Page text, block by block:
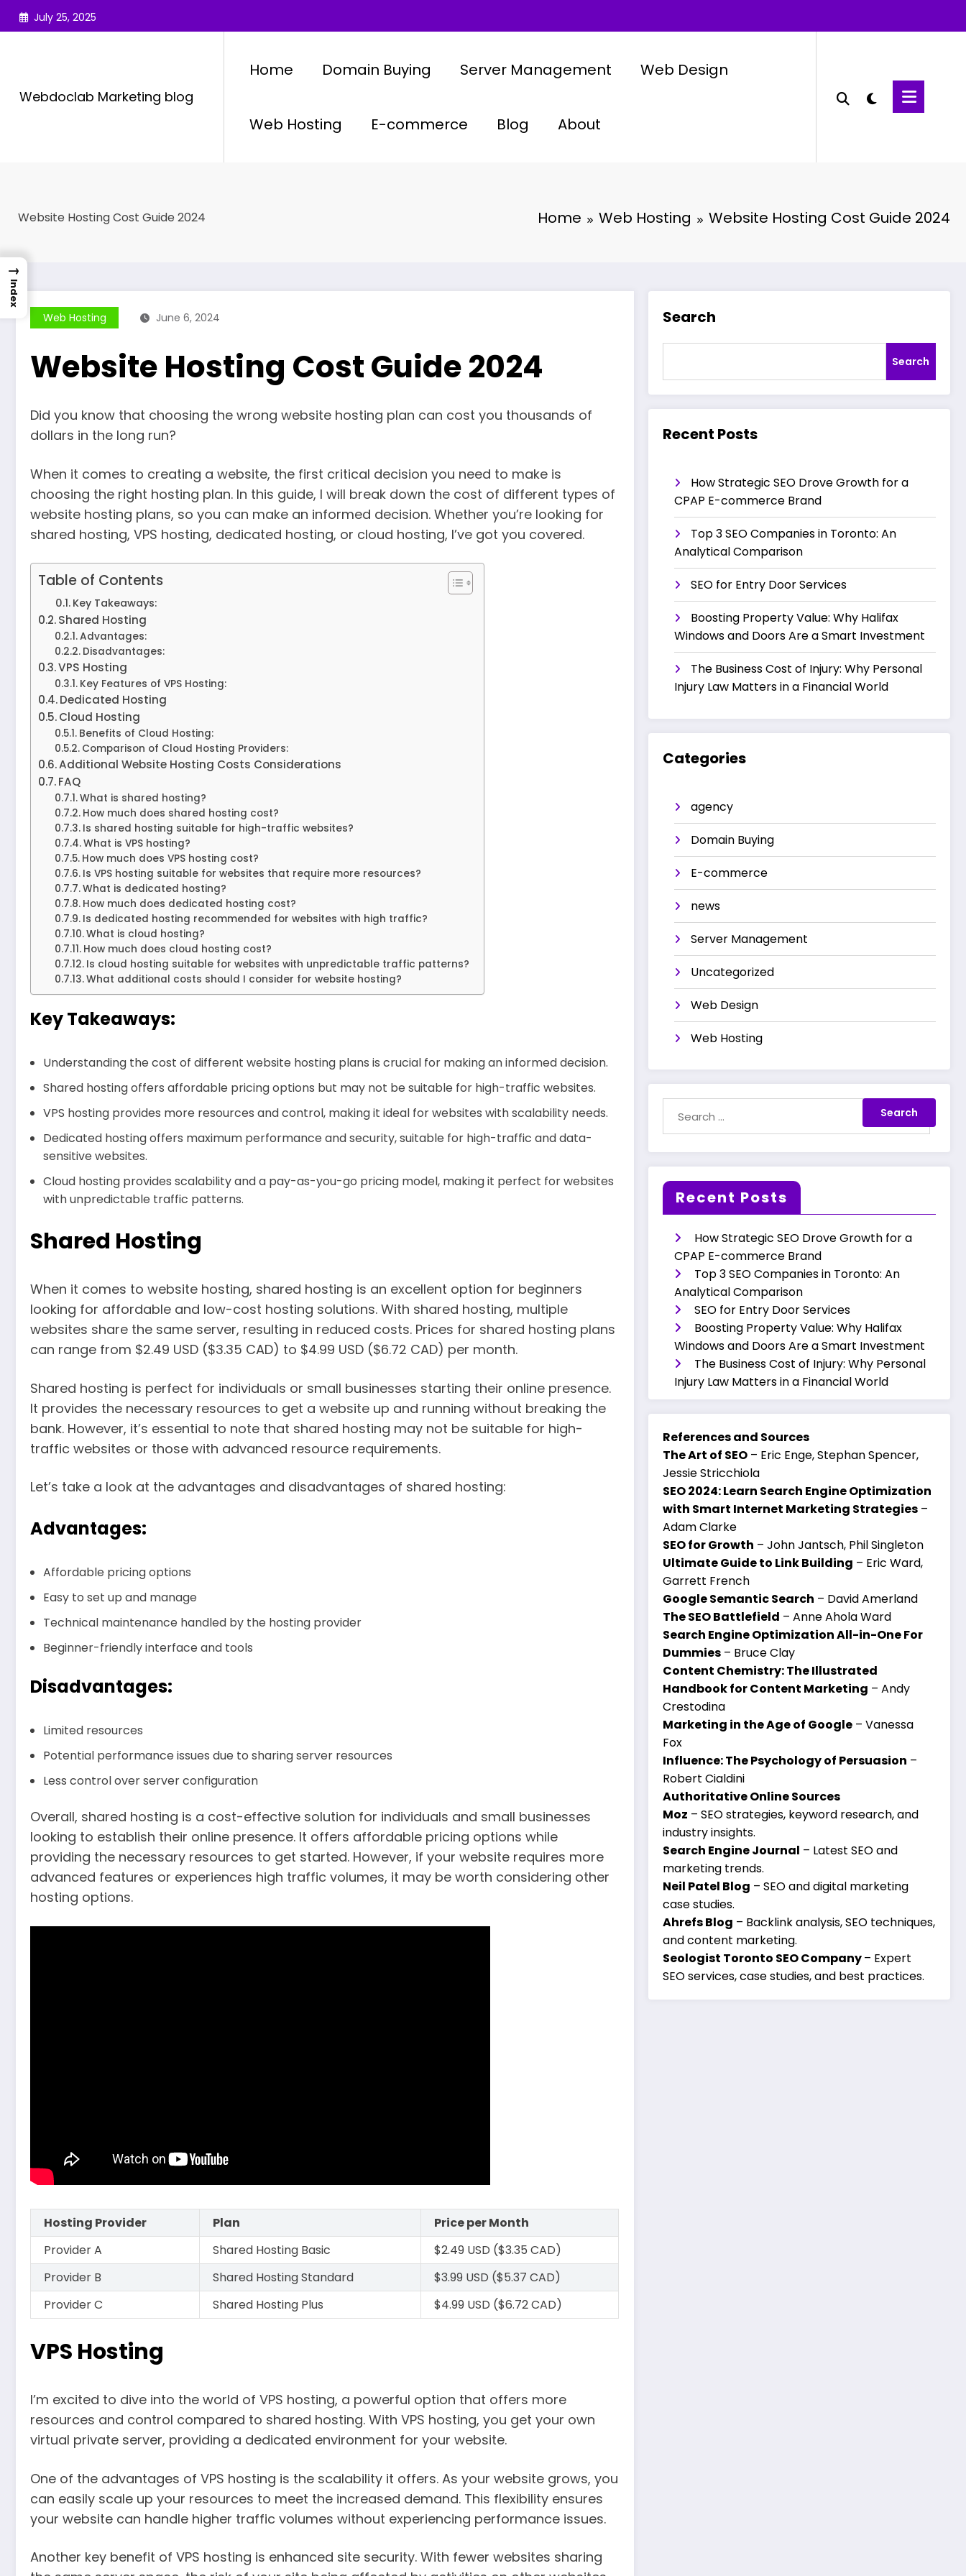
Skip
July 25, 2025
Webdoclab Marketing blog
Home Domain Buying Server Management Web Design
Web Hosting E-commerce Blog About
Website Hosting Cost Guide 2024 Home Web Hosting Website Hosting Cost Guide 2024
Web Hosting June 6, 2024
Website Hosting Cost Guide 2024
Did you know that choosing the wrong website hosting plan can cost you thousands of
dollars in the long run?
When it comes to creating a website, the first critical decision you need to make is
choosing the right hosting plan. In this guide, I will break down the cost of different types of
website hosting plans, so you can make an informed decision. Whether you’re looking for
shared hosting, VPS hosting, dedicated hosting, or cloud hosting, I’ve got you covered.
Table of Contents
Key Takeaways:
Shared Hosting
Advantages:
Disadvantages:
VPS Hosting
Key Features of VPS Hosting:
Dedicated Hosting
Cloud Hosting
Benefits of Cloud Hosting:
Comparison of Cloud Hosting Providers:
Additional Website Hosting Costs Considerations
FAQ
What is shared hosting?
How much does shared hosting cost?
Is shared hosting suitable for high-traffic websites?
What is VPS hosting?
How much does VPS hosting cost?
Is VPS hosting suitable for websites that require more resources?
What is dedicated hosting?
How much does dedicated hosting cost?
Is dedicated hosting recommended for websites with high traffic?
What is cloud hosting?
How much does cloud hosting cost?
Is cloud hosting suitable for websites with unpredictable traffic patterns?
What additional costs should I consider for website hosting?
Key Takeaways:
Understanding the cost of different website hosting plans is crucial for making an informed decision.
Shared hosting offers affordable pricing options but may not be suitable for high-traffic websites.
VPS hosting provides more resources and control, making it ideal for websites with scalability needs.
Dedicated hosting offers maximum performance and security, suitable for high-traffic and data-
sensitive websites.
Cloud hosting provides scalability and a pay-as-you-go pricing model, making it perfect for websites
with unpredictable traffic patterns.
Shared Hosting
When it comes to website hosting, shared hosting is an excellent option for beginners
looking for affordable and low-cost hosting solutions. With shared hosting, multiple
websites share the same server, resulting in reduced costs. Prices for shared hosting plans
can range from $2.49 USD ($3.35 CAD) to $4.99 USD ($6.72 CAD) per month.
Shared hosting is perfect for individuals or small businesses starting their online presence.
It provides the necessary resources to get a website up and running without breaking the
bank. However, it’s essential to note that shared hosting may not be suitable for high-
traffic websites or those with advanced resource requirements.
Let’s take a look at the advantages and disadvantages of shared hosting:
Advantages:
Affordable pricing options
Easy to set up and manage
Technical maintenance handled by the hosting provider
Beginner-friendly interface and tools
Disadvantages:
Limited resources
Potential performance issues due to sharing server resources
Less control over server configuration
Overall, shared hosting is a cost-effective solution for individuals and small businesses
looking to establish their online presence. It offers affordable pricing options while
providing the necessary resources to get started. However, if your website requires more
advanced features or experiences high traffic volumes, it may be worth considering other
hosting options.
Hosting Provider Plan
Price per Month
Provider A
Shared Hosting Basic
$2.49 USD ($3.35 CAD)
Provider B
Shared Hosting Standard
$3.99 USD ($5.37 CAD)
Provider C
Shared Hosting Plus $4.99 USD ($6.72 CAD)
VPS Hosting
I’m excited to dive into the world of VPS hosting, a powerful option that offers more
resources and control compared to shared hosting. With VPS hosting, you get your own
virtual private server, providing a dedicated environment for your website.
One of the advantages of VPS hosting is the scalability it offers. As your website grows, you
can easily scale up your resources to meet the increased demand. This flexibility ensures
your website can handle higher traffic volumes without experiencing performance issues.
Another key benefit of VPS hosting is enhanced site security. With fewer websites sharing
Search
Search
Recent Posts
How Strategic SEO Drove Growth for a
CPAP E-commerce Brand
Top 3 SEO Companies in Toronto: An
Analytical Comparison
SEO for Entry Door Services
Boosting Property Value: Why Halifax
Windows and Doors Are a Smart Investment
The Business Cost of Injury: Why Personal
Injury Law Matters in a Financial World
Categories
agency
Domain Buying
E-commerce
news
Server Management
Uncategorized
Web Design
Web Hosting
Recent Posts
How Strategic SEO Drove Growth for a
CPAP E-commerce Brand
Top 3 SEO Companies in Toronto: An
Analytical Comparison
SEO for Entry Door Services
Boosting Property Value: Why Halifax
Windows and Doors Are a Smart Investment
The Business Cost of Injury: Why Personal
Injury Law Matters in a Financial World
References and Sources
The Art of SEO – Eric Enge, Stephan Spencer,
Jessie Stricchiola
SEO 2024: Learn Search Engine Optimization
with Smart Internet Marketing Strategies –
Adam Clarke
SEO for Growth – John Jantsch, Phil Singleton
Ultimate Guide to Link Building – Eric Ward,
Garrett French
Google Semantic Search – David Amerland
The SEO Battlefield – Anne Ahola Ward
Search Engine Optimization All-in-One For
Dummies – Bruce Clay
Content Chemistry: The Illustrated
Handbook for Content Marketing – Andy
Crestodina
Marketing in the Age of Google – Vanessa
Fox
Influence: The Psychology of Persuasion –
Robert Cialdini
Authoritative Online Sources
Moz – SEO strategies, keyword research, and
industry insights.
Search Engine Journal – Latest SEO and
marketing trends.
Neil Patel Blog – SEO and digital marketing
case studies.
Ahrefs Blog – Backlink analysis, SEO techniques,
and content marketing.
Seologist Toronto SEO Company– Expert
SEO services, case studies, and best practices.
→
Index